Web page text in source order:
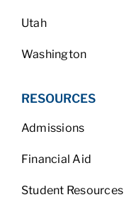
Utah
Washington
RESOURCES
Admissions
Financial Aid
Student Resources